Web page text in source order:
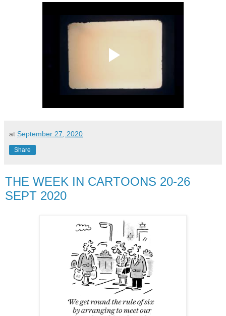
at September 27, 2020
Share
THE WEEK IN CARTOONS 20-26
SEPT 2020